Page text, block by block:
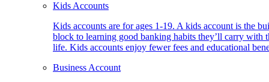
Kids Accounts
Kids accounts are for ages 1-19. A kids account is the
block to learning good banking habits they’ll carry with
life. Kids accounts enjoy fewer fees and educational
Business Account